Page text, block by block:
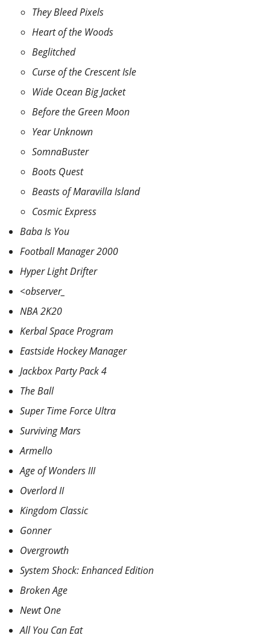
They Bleed Pixels
Heart of the Woods
Beglitched
Curse of the Crescent Isle
Wide Ocean Big Jacket
Before the Green Moon
Year Unknown
SomnaBuster
Boots Quest
Beasts of Maravilla Island
Cosmic Express
Baba Is You
Football Manager 2000
Hyper Light Drifter
<observer_
NBA 2K20
Kerbal Space Program
Eastside Hockey Manager
Jackbox Party Pack 4
The Ball
Super Time Force Ultra
Surviving Mars
Armello
Age of Wonders III
Overlord II
Kingdom Classic
Gonner
Overgrowth
System Shock: Enhanced Edition
Broken Age
Newt One
All You Can Eat